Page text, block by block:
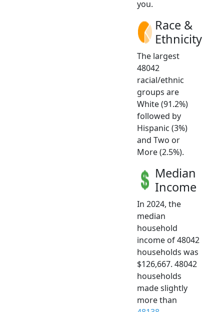
you.
Race &
Ethnicity
The largest
48042
racial/ethnic
groups are
White (91.2%)
followed by
Hispanic (3%)
and Two or
More (2.5%).
Median
Income
In 2024, the
median
household
income of 48042
households was
$126,667. 48042
households
made slightly
more than